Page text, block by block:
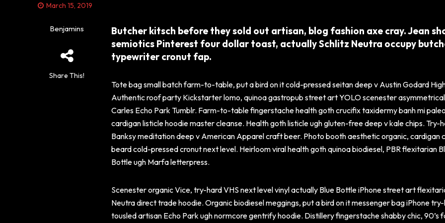
March 15, 2019
Benjamins
Share This!
Butcher kitsch before they sold out artisan, blog fashion axe cray. Jean
semiotics Pinterest four dollar toast, actually Schlitz Neutra occupy
typewriter cronut fap.
Tote bag small batch farm-to-table, put a bird on it cold-pressed seitan deep v Austin Godard
Authentic roof party Kickstarter lomo, quinoa gastropub street art YOLO scenester asymmetrical
Carles Echo Park Tumblr. Farm-to-table fingerstache health goth crucifix taxidermy banh mi
cardigan listicle hoodie master cleanse. Health goth listicle ugh gluten-free deep v kale chips. Try-
Banksy meditation deep v American Apparel craft beer. Photo booth aesthetic organic, cardigan
beard cold-pressed cronut next level. Heirloom viral health goth quinoa biodiesel, PBR flexitarian
Bottle ugh Marfa letterpress.
Scenester organic Vice, try-hard VHS next level vinyl actually Blue Bottle iPhone street art
Neutra direct trade hoodie. Organic biodiesel meggings, put a bird on it messenger bag iPhone
tousled artisan Echo Park ugh normcore gentrify hoodie. Distillery fingerstache shabby chic, 90’s